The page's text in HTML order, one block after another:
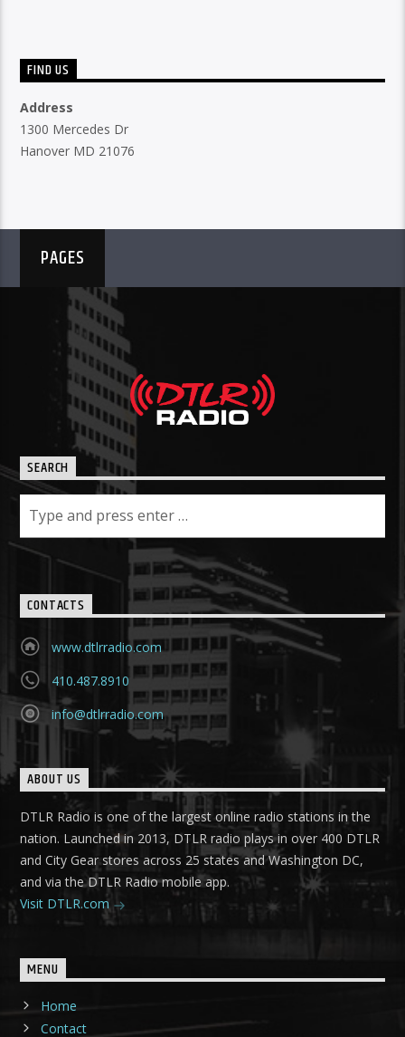
FIND US
Address
1300 Mercedes Dr
Hanover MD 21076
PAGES
SEARCH
CONTACTS
www.dtlrradio.com
410.487.8910
info@dtlrradio.com
ABOUT US
DTLR Radio is one of the largest online radio stations in the
nation. Launched in 2013, DTLR radio plays in over 400 DTLR
and City Gear stores across 25 states and Washington DC,
and via the DTLR Radio mobile app.
Visit DTLR.com
MENU
Home
Contact